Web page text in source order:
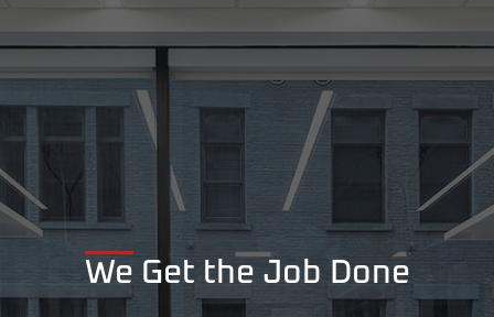
We Get the Job Done